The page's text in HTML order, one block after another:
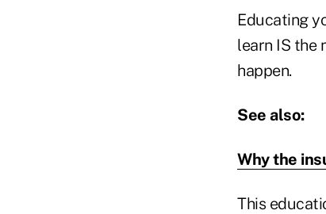
Educating
learn IS the
happen.
See also:
Why the
This